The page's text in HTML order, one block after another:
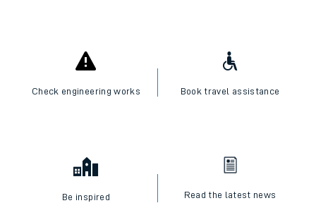
Check engineering works Book travel assistance
Be inspired Read the latest news